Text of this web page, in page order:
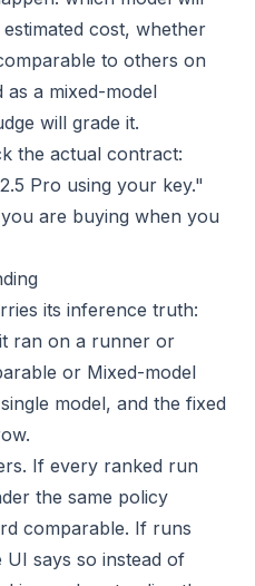
cost, whether
to others on
a mixed-model
will grade it.
the actual contract:
Pro using your key."
are buying when you
its inference truth:
ran on a runner or
or Mixed-model
model, and the fixed
If every ranked run
the same policy
comparable. If runs
UI says so instead of